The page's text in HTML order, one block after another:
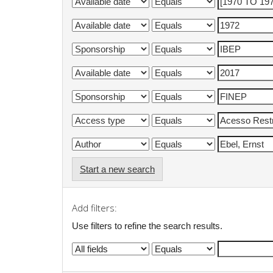
Start a new search
Add filters:
Use filters to refine the search results.